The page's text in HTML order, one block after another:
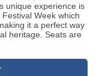
unique experience is
Week which
it a perfect way
heritage. Seats are